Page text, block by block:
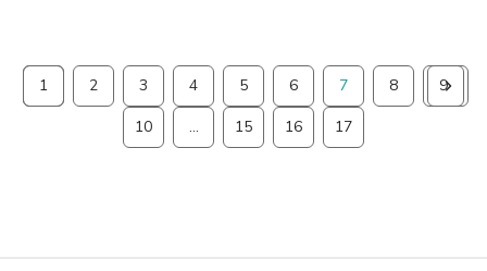
1 2 3 4 5 6 7 8
9
10
… 15 16 17